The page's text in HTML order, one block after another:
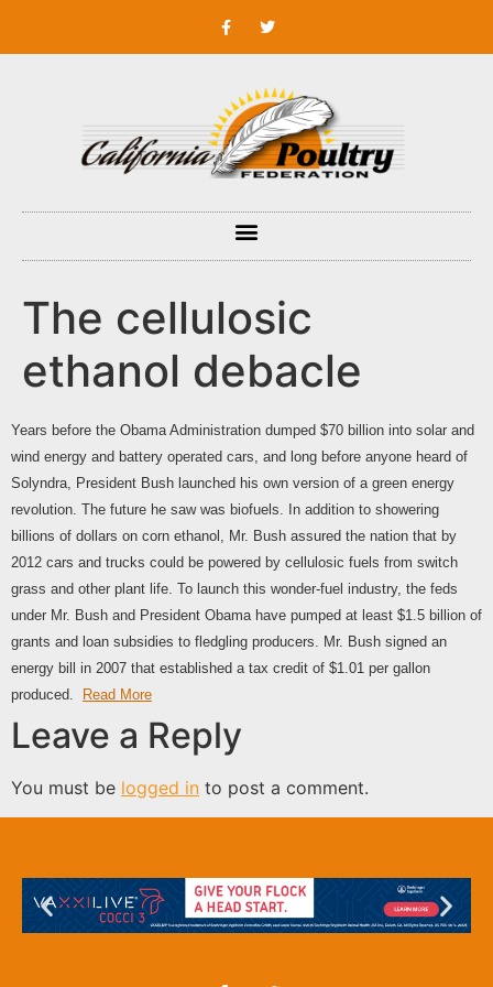
The cellulosic
ethanol debacle
Years before the Obama Administration dumped $70 billion into solar and
wind energy and battery operated cars, and long before anyone heard of
Solyndra, President Bush launched his own version of a green energy
revolution. The future he saw was biofuels. In addition to showering
billions of dollars on corn ethanol, Mr. Bush assured the nation that by
2012 cars and trucks could be powered by cellulosic fuels from switch
grass and other plant life. To launch this wonder-fuel industry, the feds
under Mr. Bush and President Obama have pumped at least $1.5 billion of
grants and loan subsidies to fledgling producers. Mr. Bush signed an
energy bill in 2007 that established a tax credit of $1.01 per gallon
produced.
Read More
Leave a Reply
You must be logged in to post a comment.